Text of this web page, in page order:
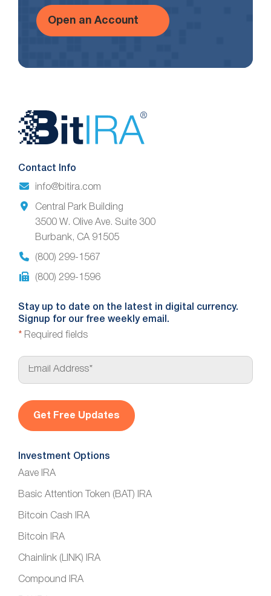
Open an Account
Website
Footer
Contact Info
info@bitira.com
Central Park Building
3500 W. Olive Ave. Suite 300
Burbank, CA 91505
(800) 299-1567
(800) 299-1596
Stay up to date on the latest in digital currency.
Signup for our free weekly email.
* Required fields
E
a
*
Investment Options
Aave IRA
Basic Attention Token (BAT) IRA
Bitcoin Cash IRA
Bitcoin IRA
Chainlink (LINK) IRA
Compound IRA